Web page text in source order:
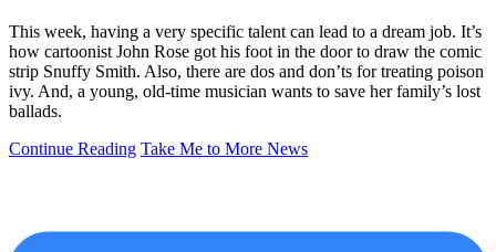
This week, having a very specific talent can lead to a dream job. It’s
how cartoonist John Rose got his foot in the door to draw the comic
strip Snuffy Smith. Also, there are dos and don’ts for treating poison
ivy. And, a young, old-time musician wants to save her family’s lost
ballads.
Continue Reading Take Me to More News